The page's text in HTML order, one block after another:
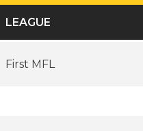
LEAGUE
First MFL